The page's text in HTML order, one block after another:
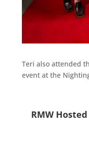
Teri also attended
event at the
RMW